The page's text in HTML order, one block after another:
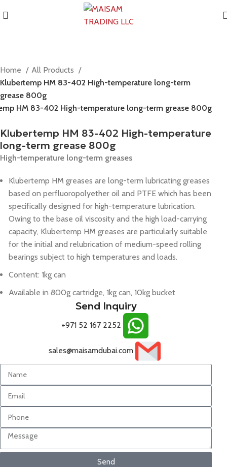
Home
All Products
Klubertemp HM 83-402 High-temperature long-term
grease 800g
HM 83-402 High-temperature long-term grease 800g
Klubertemp HM 83-402 High-temperature
long-term grease 800g
High-temperature long-term greases
Klubertemp HM greases are long-term lubricating greases
based on perfluoropolyether oil and PTFE which has been
specifically designed for high-temperature lubrication.
Owing to the base oil viscosity and the high load-carrying
capacity, Klubertemp HM greases are particularly suitable
for the initial and relubrication of medium-speed rolling
bearings subject to high temperatures and loads.
Content: 1kg can
Available in 800g cartridge, 1kg can, 10kg bucket
Send Inquiry
+971 52 167 2252
sales@maisamdubai.com
Send